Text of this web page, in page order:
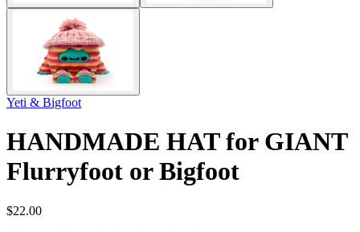
Yeti & Bigfoot
HANDMADE HAT for GIANT
Flurryfoot or Bigfoot
$22.00